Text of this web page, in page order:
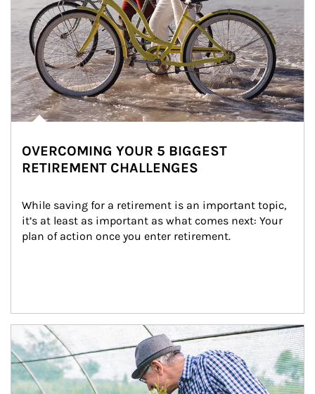
OVERCOMING YOUR 5 BIGGEST
RETIREMENT CHALLENGES
While saving for a retirement is an important topic,
it’s at least as important as what comes next: Your
plan of action once you enter retirement.
Article Image